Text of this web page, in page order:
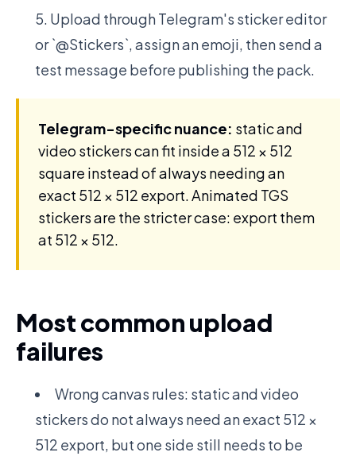
Upload through Telegram's sticker editor
or `@Stickers`, assign an emoji, then send a
test message before publishing the pack.
Telegram-specific nuance: static and
video stickers can fit inside a 512 × 512
square instead of always needing an
exact 512 × 512 export. Animated TGS
stickers are the stricter case: export them
at 512 × 512.
Most common upload
failures
Wrong canvas rules: static and video
stickers do not always need an exact 512 ×
512 export, but one side still needs to be